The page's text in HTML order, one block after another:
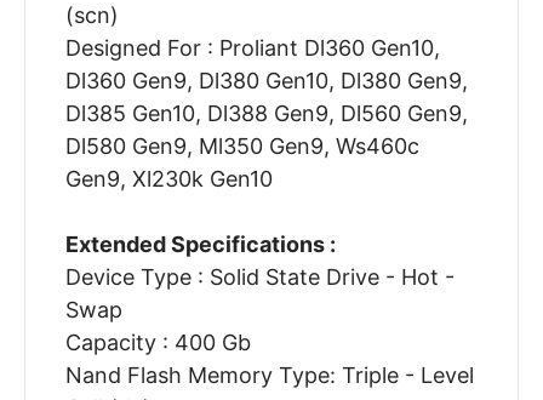
(scn)
Designed For : Proliant Dl360 Gen10,
Dl360 Gen9, Dl380 Gen10, Dl380 Gen9,
Dl385 Gen10, Dl388 Gen9, Dl560 Gen9,
Dl580 Gen9, Ml350 Gen9, Ws460c
Gen9, Xl230k Gen10
Extended Specifications :
Device Type : Solid State Drive - Hot -
Swap
Capacity : 400 Gb
Nand Flash Memory Type: Triple - Level